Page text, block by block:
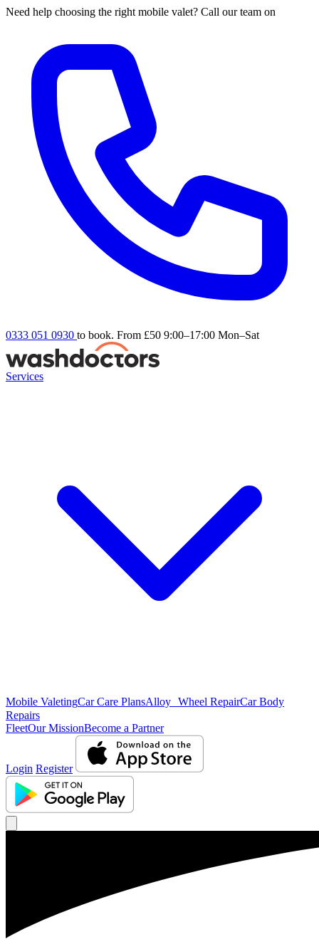
Need help choosing the right mobile valet? Call our team on
0333 051 0930 to book. From £50 9:00–17:00 Mon–Sat
Services
Mobile ValetingCar Care PlansAlloy Wheel RepairCar Body
Repairs
FleetOur MissionBecome a Partner
Login Register